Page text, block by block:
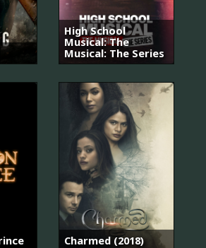
High School
Musical: The
Musical: The Series
Charmed (2018)